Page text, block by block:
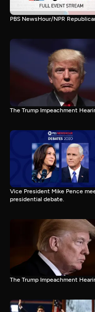
PBS NewsHour/NPR
The Trump Impeachment
Vice President Mike Pence
presidential debate.
The Trump Impeachment